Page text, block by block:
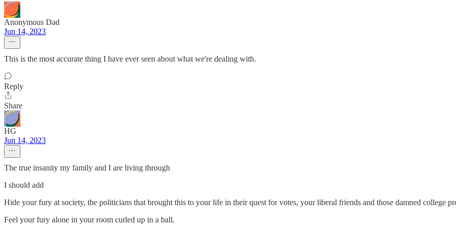
Anonymous Dad
Jun 14, 2023
This is the most accurate thing I have ever seen about what we're dealing with.
Reply
Share
HG
Jun 14, 2023
The true insanity my family and I are living through
I should add
Hide your fury at society, the politicians that brought this to your life in their quest for votes, your liberal friends and those damned college
Feel your fury alone in your room curled up in a ball.